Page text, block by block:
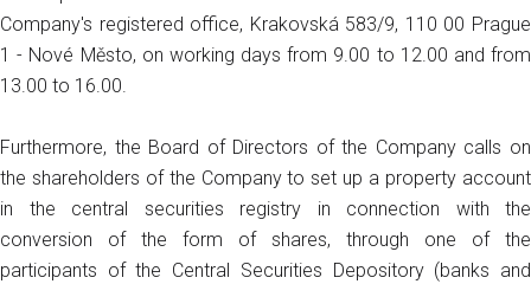
Company's registered office, Krakovská 583/9, 110 00 Prague
1 - Nové Město, on working days from 9.00 to 12.00 and from
13.00 to 16.00.
Furthermore, the Board of Directors of the Company calls on
the shareholders of the Company to set up a property account
in the central securities registry in connection with the
conversion of the form of shares, through one of the
participants of the Central Securities Depository (banks and